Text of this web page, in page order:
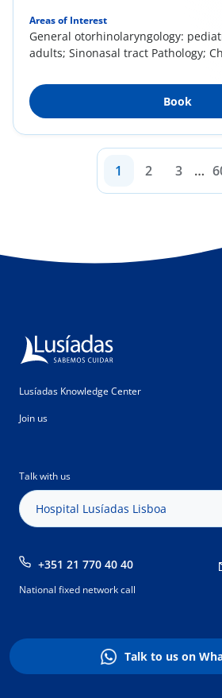
Areas of Interest
General otorhinolaryngology:
adults; Sinonasal tract Pathology;
Book
1 2 3 …
Lusíadas Knowledge Center
Join us
Talk with us
Hospital Lusíadas Lisboa
+351 21 770 40 40
National fixed network call
Talk to us on